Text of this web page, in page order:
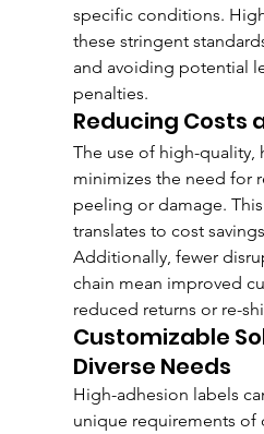
specific conditions.
these stringent
and avoiding potential
penalties.
Reducing Costs
The use of high-quality,
minimizes the need for
peeling or damage.
translates to cost
Additionally, fewer
chain mean improved
reduced returns or re-
Customizable
Diverse Needs
High-adhesion labels
unique requirements